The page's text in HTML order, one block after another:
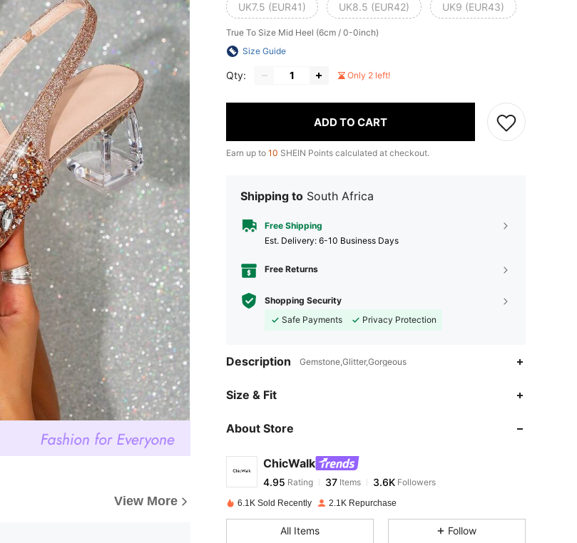
View More
UK7.5 (EUR41) UK8.5 (EUR42) UK9 (EUR43)
True To Size Mid Heel (6cm / 0-0inch)
Size Guide
Qty: Only 2 left!
ADD TO CART
Earn up to 10 SHEIN Points calculated at checkout.
Shipping to South Africa
Free Shipping
​Est. Delivery: 6-10 Business Days
Free Returns
Shopping Security
Safe Payments
Privacy Protection
Description Gemstone,Glitter,Gorgeous
Size & Fit
About Store
ChicWalk
4.95
4.95 Rating 37Items
C***lpaid1 day ago
6.1K Sold Recently 2.1K Repurchase
All Items Follow